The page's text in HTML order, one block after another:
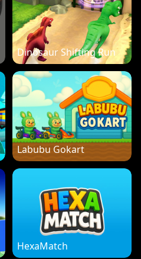
Dinosaur Shifting Run
Labubu Gokart
HexaMatch